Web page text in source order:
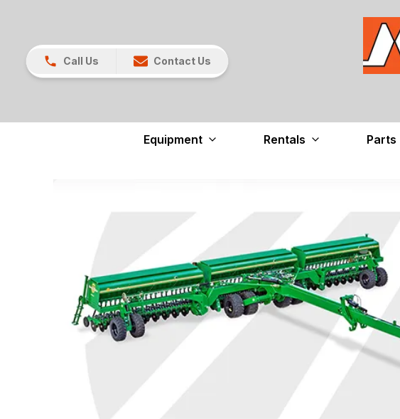
Call Us Contact Us
Equipment Rentals Parts